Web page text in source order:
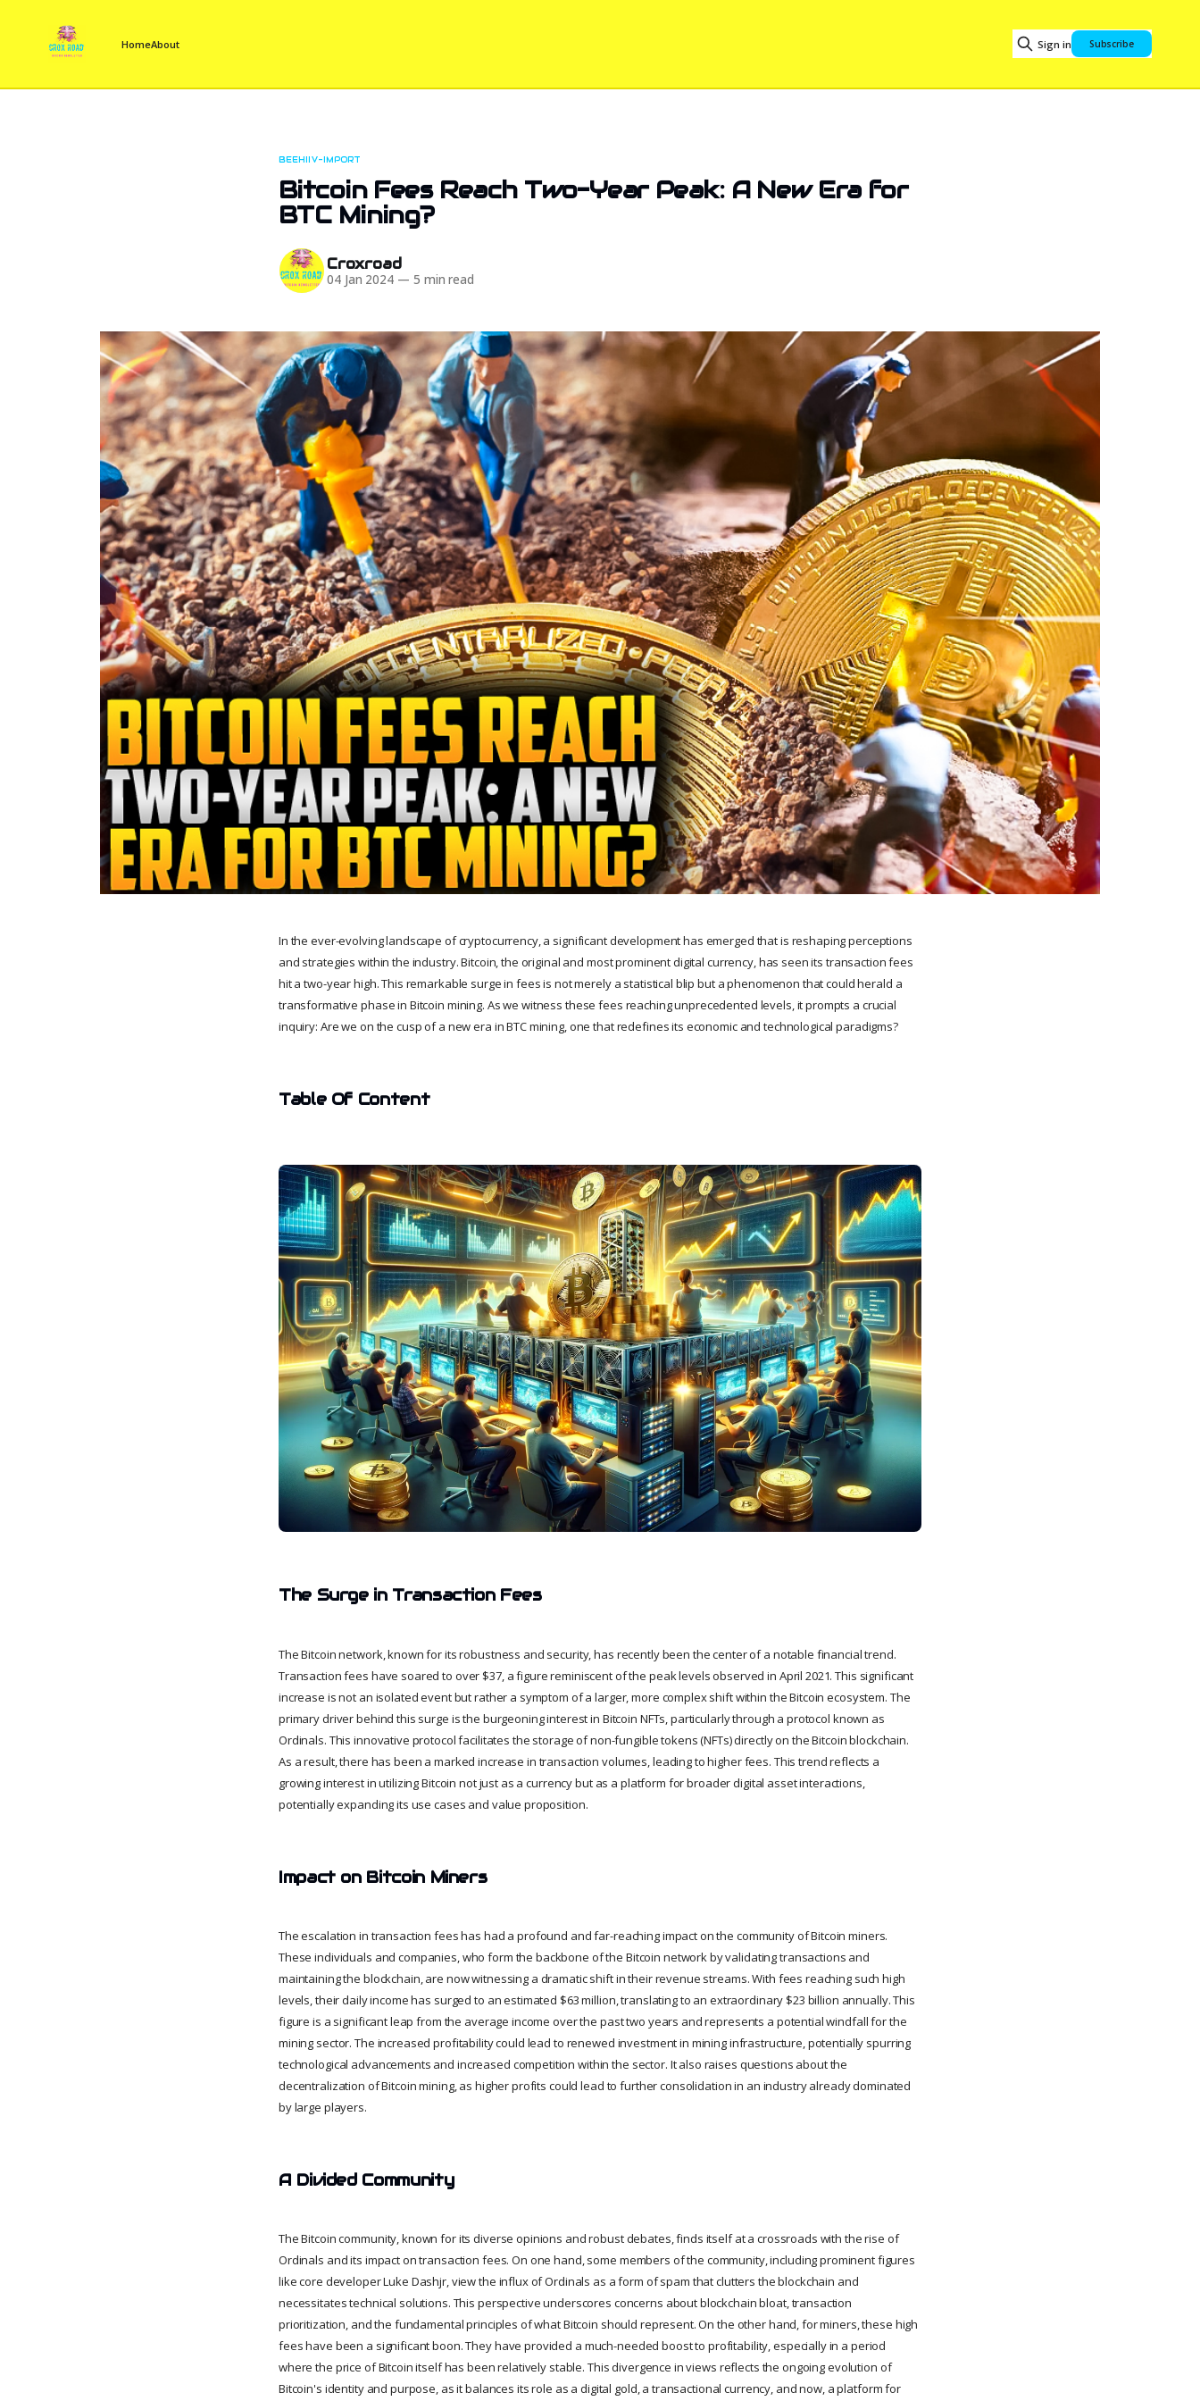
HomeAbout Sign in Subscribe
BEEHIIV-IMPORT
Bitcoin Fees Reach Two-Year Peak: A New Era for
BTC Mining?
Croxroad
04 Jan 2024 — 5 min read
In the ever-evolving landscape of cryptocurrency, a significant development has emerged that is reshaping perceptions
and strategies within the industry. Bitcoin, the original and most prominent digital currency, has seen its transaction fees
hit a two-year high. This remarkable surge in fees is not merely a statistical blip but a phenomenon that could herald a
transformative phase in Bitcoin mining. As we witness these fees reaching unprecedented levels, it prompts a crucial
inquiry: Are we on the cusp of a new era in BTC mining, one that redefines its economic and technological paradigms?
Table Of Content
The Surge in Transaction Fees
The Bitcoin network, known for its robustness and security, has recently been the center of a notable financial trend.
Transaction fees have soared to over $37, a figure reminiscent of the peak levels observed in April 2021. This significant
increase is not an isolated event but rather a symptom of a larger, more complex shift within the Bitcoin ecosystem. The
primary driver behind this surge is the burgeoning interest in Bitcoin NFTs, particularly through a protocol known as
Ordinals. This innovative protocol facilitates the storage of non-fungible tokens (NFTs) directly on the Bitcoin blockchain.
As a result, there has been a marked increase in transaction volumes, leading to higher fees. This trend reflects a
growing interest in utilizing Bitcoin not just as a currency but as a platform for broader digital asset interactions,
potentially expanding its use cases and value proposition.
Impact on Bitcoin Miners
The escalation in transaction fees has had a profound and far-reaching impact on the community of Bitcoin miners.
These individuals and companies, who form the backbone of the Bitcoin network by validating transactions and
maintaining the blockchain, are now witnessing a dramatic shift in their revenue streams. With fees reaching such high
levels, their daily income has surged to an estimated $63 million, translating to an extraordinary $23 billion annually. This
figure is a significant leap from the average income over the past two years and represents a potential windfall for the
mining sector. The increased profitability could lead to renewed investment in mining infrastructure, potentially spurring
technological advancements and increased competition within the sector. It also raises questions about the
decentralization of Bitcoin mining, as higher profits could lead to further consolidation in an industry already dominated
by large players.
A Divided Community
The Bitcoin community, known for its diverse opinions and robust debates, finds itself at a crossroads with the rise of
Ordinals and its impact on transaction fees. On one hand, some members of the community, including prominent figures
like core developer Luke Dashjr, view the influx of Ordinals as a form of spam that clutters the blockchain and
necessitates technical solutions. This perspective underscores concerns about blockchain bloat, transaction
prioritization, and the fundamental principles of what Bitcoin should represent. On the other hand, for miners, these high
fees have been a significant boon. They have provided a much-needed boost to profitability, especially in a period
where the price of Bitcoin itself has been relatively stable. This divergence in views reflects the ongoing evolution of
Bitcoin's identity and purpose, as it balances its role as a digital gold, a transactional currency, and now, a platform for